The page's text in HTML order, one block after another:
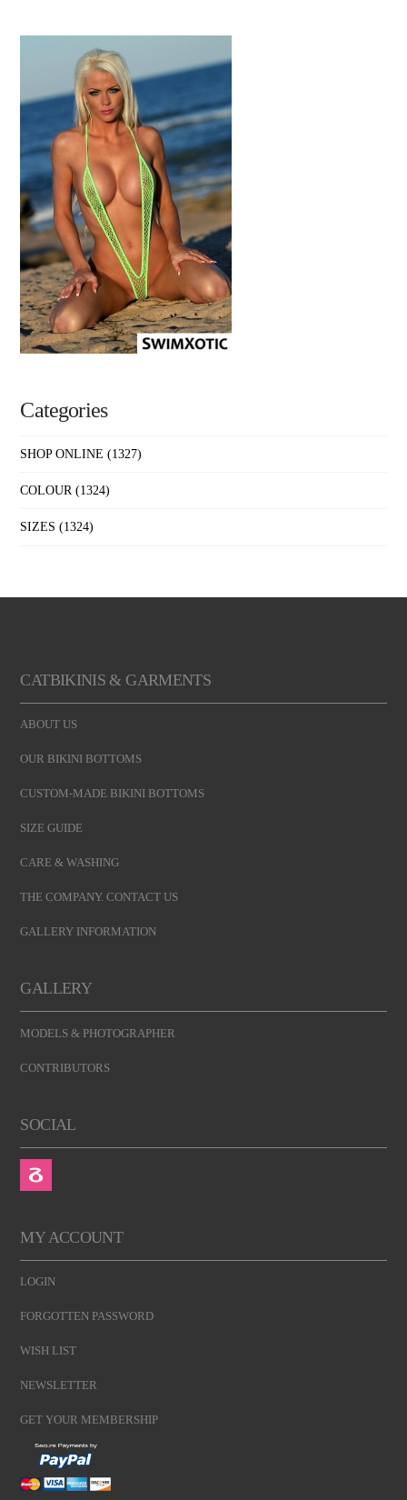
Categories
SHOP ONLINE (1327)
COLOUR (1324)
SIZES (1324)
CATBIKINIS & GARMENTS
ABOUT US
OUR BIKINI BOTTOMS
CUSTOM-MADE BIKINI BOTTOMS
SIZE GUIDE
CARE & WASHING
THE COMPANY. CONTACT US
GALLERY INFORMATION
GALLERY
MODELS & PHOTOGRAPHER
CONTRIBUTORS
SOCIAL
MY ACCOUNT
LOGIN
FORGOTTEN PASSWORD
WISH LIST
NEWSLETTER
GET YOUR MEMBERSHIP